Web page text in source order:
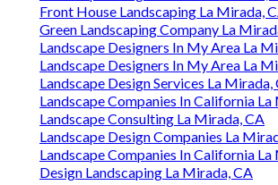
Front House Landscaping La Mirada,
Green Landscaping Company La
Landscape Designers In My Area La
Landscape Designers In My Area La
Landscape Design Services La Mirada,
Landscape Companies In California
Landscape Consulting La Mirada, CA
Landscape Design Companies La
Landscape Companies In California
Design Landscaping La Mirada, CA